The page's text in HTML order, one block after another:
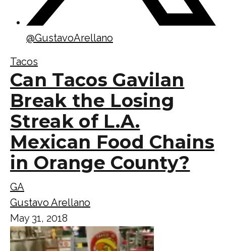
@GustavoArellano
Tacos
Can Tacos Gavilan
Break the Losing
Streak of L.A.
Mexican Food Chains
in Orange County?
GA
Gustavo Arellano
May 31, 2018